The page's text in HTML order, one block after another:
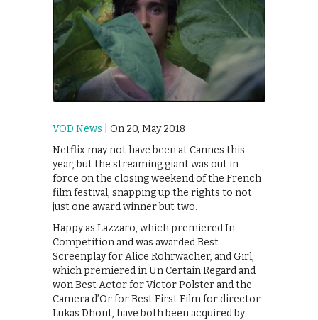
VOD News | On 20, May 2018
Netflix may not have been at Cannes this
year, but the streaming giant was out in
force on the closing weekend of the French
film festival, snapping up the rights to not
just one award winner but two.
Happy as Lazzaro, which premiered In
Competition and was awarded Best
Screenplay for Alice Rohrwacher, and Girl,
which premiered in Un Certain Regard and
won Best Actor for Victor Polster and the
Camera d’Or for Best First Film for director
Lukas Dhont, have both been acquired by